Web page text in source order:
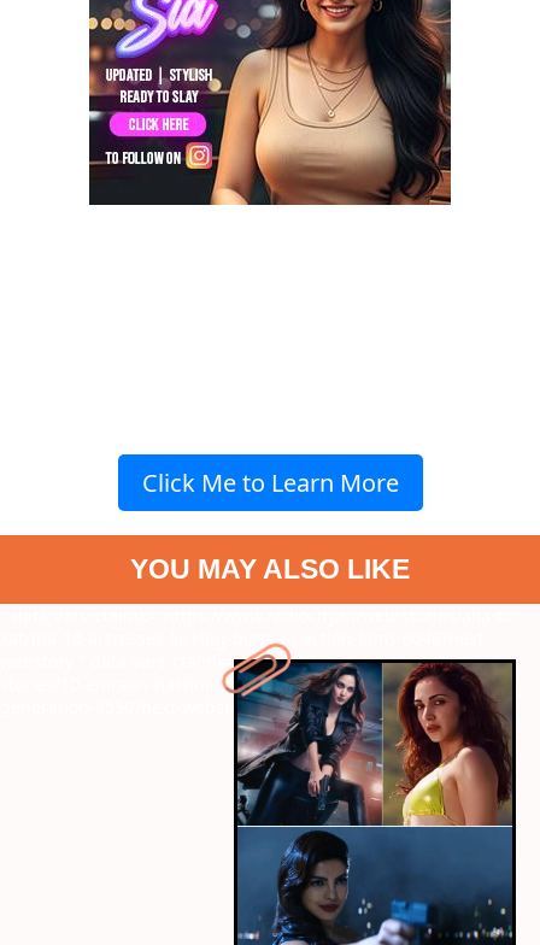
Click Me to Learn More
YOU MAY ALSO LIKE
katrina-10-actresses-kicking-butts-in-action-films-6046?next-
" data-vars-ctalink="https://www.radiocity.in/web-
stories/10-emraan-hashmi-roles-that-defined-an-entire-
generation-6550?next-webstory